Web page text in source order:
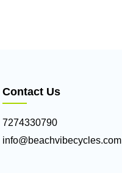
Contact Us
7274330790
info@beachvibecycles.com